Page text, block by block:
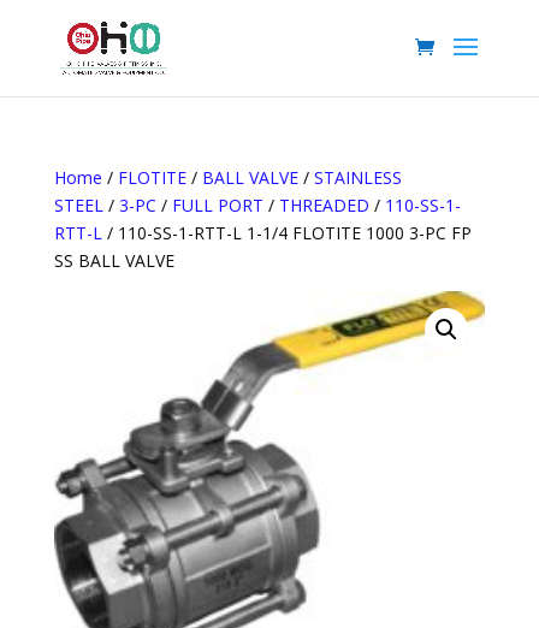
Home / FLOTITE/ BALL VALVE/ STAINLESS
STEEL/ 3-PC / FULL PORT / THREADED / 110-SS-1-
RTT-L/ 110-SS-1-RTT-L 1-1/4 FLOTITE 1000 3-PC FP
SS BALL VALVE